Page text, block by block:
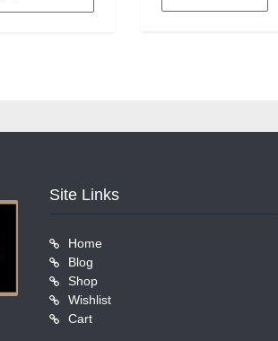
Site Links
Home
Blog
Shop
Wishlist
Cart